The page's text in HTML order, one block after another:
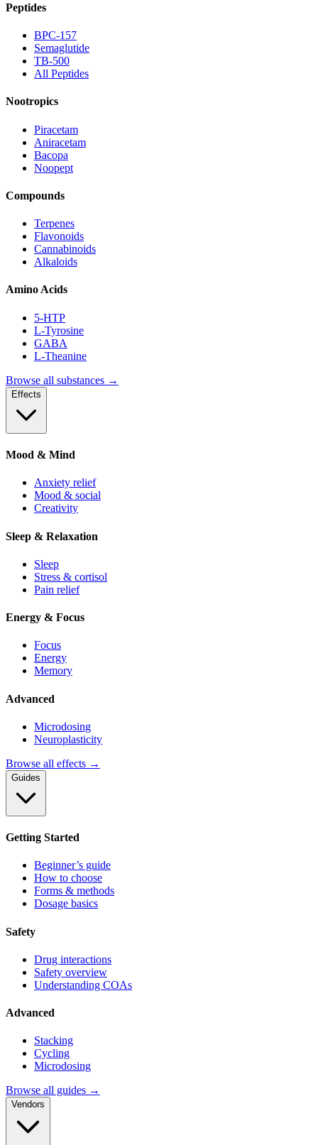
Peptides
BPC-157
Semaglutide
TB-500
All Peptides
Nootropics
Piracetam
Aniracetam
Bacopa
Noopept
Compounds
Terpenes
Flavonoids
Cannabinoids
Alkaloids
Amino Acids
5-HTP
L-Tyrosine
GABA
L-Theanine
Browse all substances →
Effects
Mood & Mind
Anxiety relief
Mood & social
Creativity
Sleep & Relaxation
Sleep
Stress & cortisol
Pain relief
Energy & Focus
Focus
Energy
Memory
Advanced
Microdosing
Neuroplasticity
Browse all effects →
Guides
Getting Started
Beginner’s guide
How to choose
Forms & methods
Dosage basics
Safety
Drug interactions
Safety overview
Understanding COAs
Advanced
Stacking
Cycling
Microdosing
Browse all guides →
Vendors